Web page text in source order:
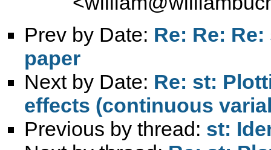
Prev by Date: Re: Re:
paper
Next by Date: Re: st:
effects (continuous
Previous by thread: st: